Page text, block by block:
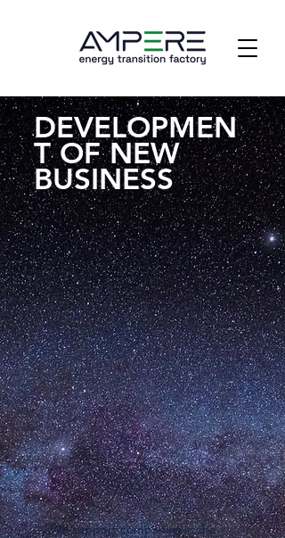
DEVELOPMEN
T OF NEW
BUSINESS
We support companies in the